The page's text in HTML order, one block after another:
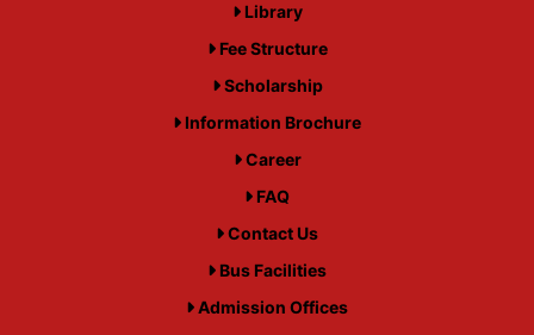
Library
Fee Structure
Scholarship
Information Brochure
Career
FAQ
Contact Us
Bus Facilities
Admission Offices